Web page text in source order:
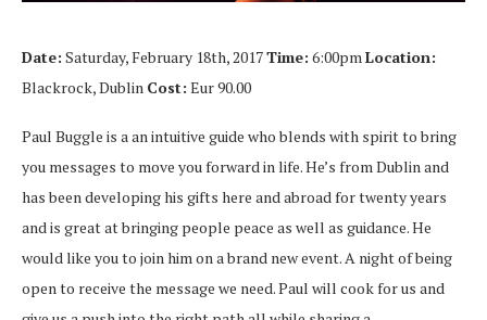
Date: Saturday, February 18th, 2017Time: 6:00pmLocation:
Blackrock, Dublin Cost: Eur 90.00
Paul Buggle is a an intuitive guide who blends with spirit to bring
you messages to move you forward in life. He’s from Dublin and
has been developing his gifts here and abroad for twenty years
and is great at bringing people peace as well as guidance. He
would like you to join him on a brand new event. A night of being
open to receive the message we need. Paul will cook for us and